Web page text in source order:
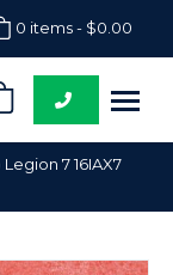
0 items - $0.00
7 16IAX7